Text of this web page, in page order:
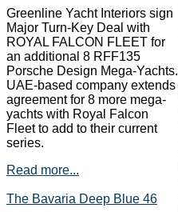
Greenline Yacht Interiors sign
Major Turn-Key Deal with
ROYAL FALCON FLEET for
an additional 8 RFF135
Porsche Design Mega-Yachts.
UAE-based company extends
agreement for 8 more mega-
yachts with Royal Falcon
Fleet to add to their current
series.
Read more...
The Bavaria Deep Blue 46